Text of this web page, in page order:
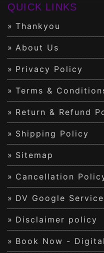
QUICK LINKS
Thankyou
About Us
Privacy Policy
Terms &
Return & Refund
Shipping Policy
Sitemap
Cancellation
DV Google
Disclaimer policy
Book Now -